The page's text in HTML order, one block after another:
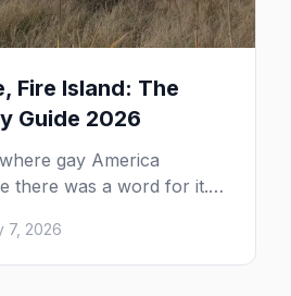
Fire Island: The
Guide 2026
gay America
there was a word for it.
guide to Fire Island's
— its history, its drag-
to stay and eat, the
7, 2026